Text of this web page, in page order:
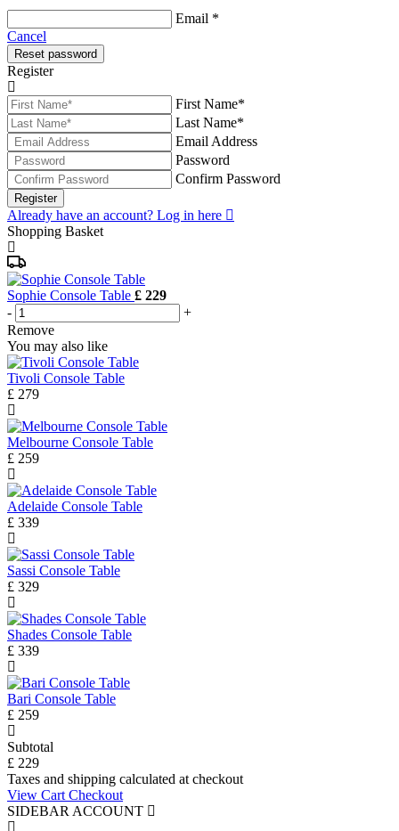
Email *
Cancel
Reset password
Register
First Name*
Last Name*
Email Address
Password
Confirm Password
Register
Already have an account? Log in here
Shopping Basket
Sophie Console Table £ 229
-
+
Remove
You may also like
Tivoli Console Table
£ 279
Melbourne Console Table
£ 259
Adelaide Console Table
£ 339
Sassi Console Table
£ 329
Shades Console Table
£ 339
Bari Console Table
£ 259
Subtotal
£ 229
Taxes and shipping calculated at checkout
View Cart Checkout
SIDEBAR ACCOUNT